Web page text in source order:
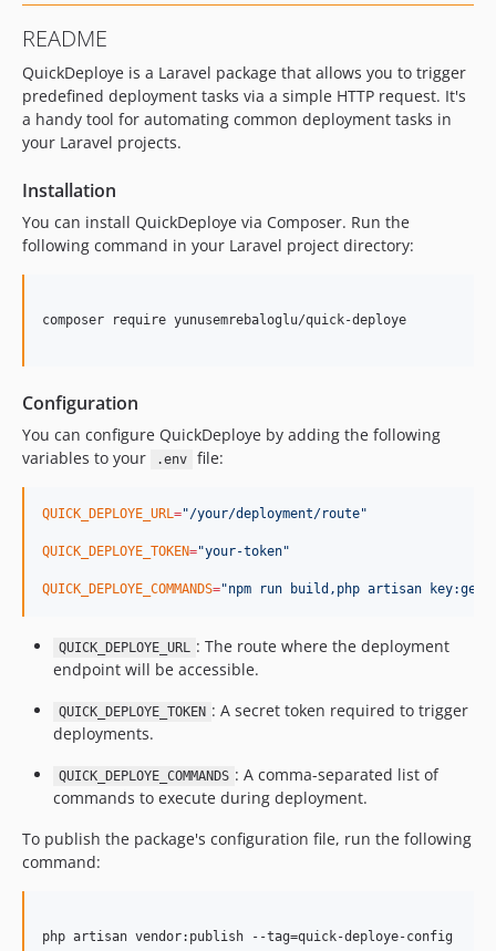
README
QuickDeploye is a Laravel package that allows you to trigger
predefined deployment tasks via a simple HTTP request. It's
a handy tool for automating common deployment tasks in
your Laravel projects.
Installation
You can install QuickDeploye via Composer. Run the
following command in your Laravel project directory:
composer require yunusemrebaloglu/quick-deploye
Configuration
You can configure QuickDeploye by adding the following
variables to your
.env file:
QUICK_DEPLOYE_URL="/your/deployment/route"
QUICK_DEPLOYE_TOKEN="your-token"
QUICK_DEPLOYE_COMMANDS="npm run build,php artisan
QUICK_DEPLOYE_URL : The route where the deployment
endpoint will be accessible.
QUICK_DEPLOYE_TOKEN : A secret token required to trigger
deployments.
QUICK_DEPLOYE_COMMANDS : A comma-separated list of
commands to execute during deployment.
To publish the package's configuration file, run the following
command:
php artisan vendor:publish --tag=quick-deploye-config